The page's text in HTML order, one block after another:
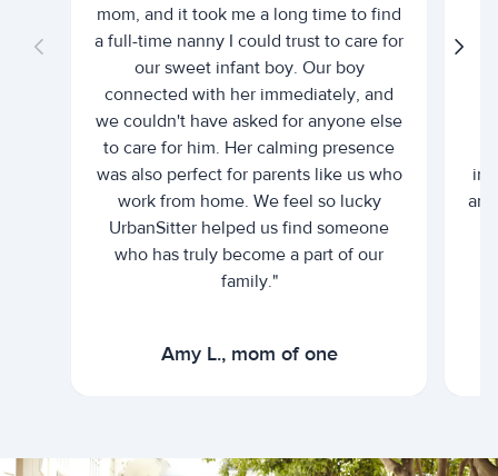
mom, and it took me a long time to find
a full-time nanny I could trust to care for
our sweet infant boy. Our boy
connected with her immediately, and
we couldn't have asked for anyone else
to care for him. Her calming presence
was also perfect for parents like us who
work from home. We feel so lucky
UrbanSitter helped us find someone
who has truly become a part of our
family."
Amy L., mom of one